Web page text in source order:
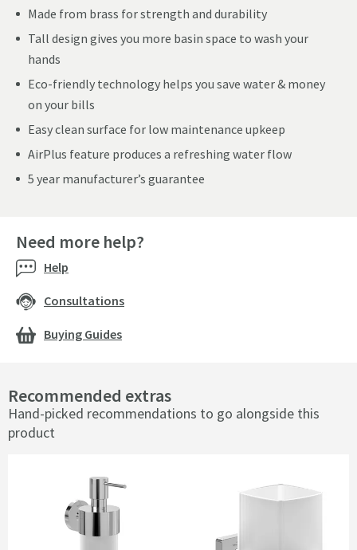
Made from brass for strength and durability
Tall design gives you more basin space to wash your
hands
Eco-friendly technology helps you save water & money
on your bills
Easy clean surface for low maintenance upkeep
AirPlus feature produces a refreshing water flow
5 year manufacturer’s guarantee
Recommended extras
Hand-picked recommendations to go alongside this
product
Need more help?
Help
Consultations
Buying Guides